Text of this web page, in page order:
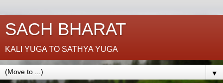
SACH BHARAT
KALI YUGA TO SATHYA YUGA
▼